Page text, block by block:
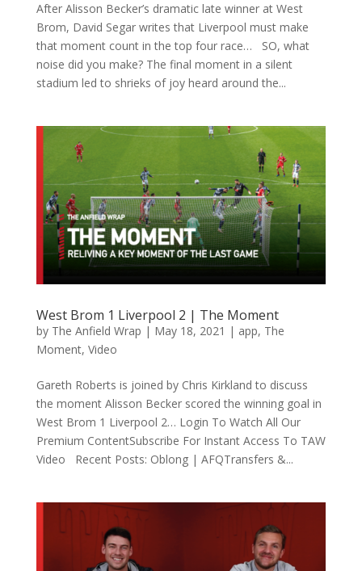
After Alisson Becker’s dramatic late winner at West
Brom, David Segar writes that Liverpool must make
that moment count in the top four race… SO, what
noise did you make? The final moment in a silent
stadium led to shrieks of joy heard around the...
West Brom 1 Liverpool 2 | The Moment
by The Anfield Wrap | May 18, 2021 | app, The
Moment, Video
Gareth Roberts is joined by Chris Kirkland to discuss
the moment Alisson Becker scored the winning goal in
West Brom 1 Liverpool 2… Login To Watch All Our
Premium ContentSubscribe For Instant Access To TAW
Video Recent Posts: Oblong | AFQTransfers &...